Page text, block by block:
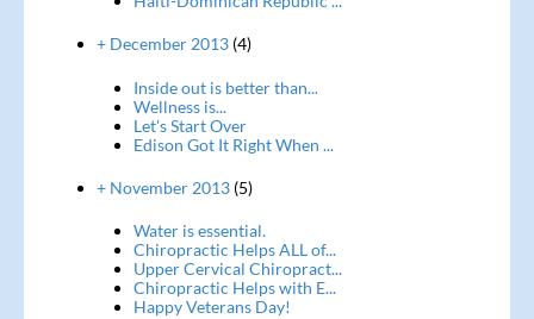
+ December 2013(4)
Inside out is better than...
Wellness is...
Let's Start Over
Edison Got It Right When ...
+ November 2013(5)
Water is essential.
Chiropractic Helps ALL of...
Upper Cervical Chiropract...
Chiropractic Helps with E...
Happy Veterans Day!